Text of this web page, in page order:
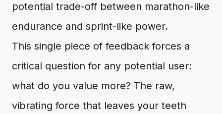
potential trade-off between marathon-like
endurance and sprint-like power.
This single piece of feedback forces a
critical question for any potential user:
what do you value more? The raw,
vibrating force that leaves your teeth